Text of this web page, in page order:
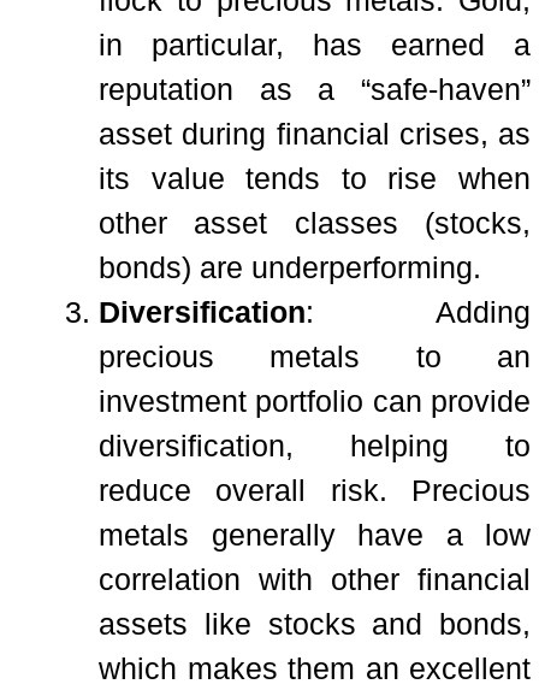
in particular, has earned a
reputation as a “safe-haven”
asset during financial crises, as
its value tends to rise when
other asset classes (stocks,
bonds) are underperforming.
Diversification: Adding
precious metals to an
investment portfolio can provide
diversification, helping to
reduce overall risk. Precious
metals generally have a low
correlation with other financial
assets like stocks and bonds,
which makes them an excellent